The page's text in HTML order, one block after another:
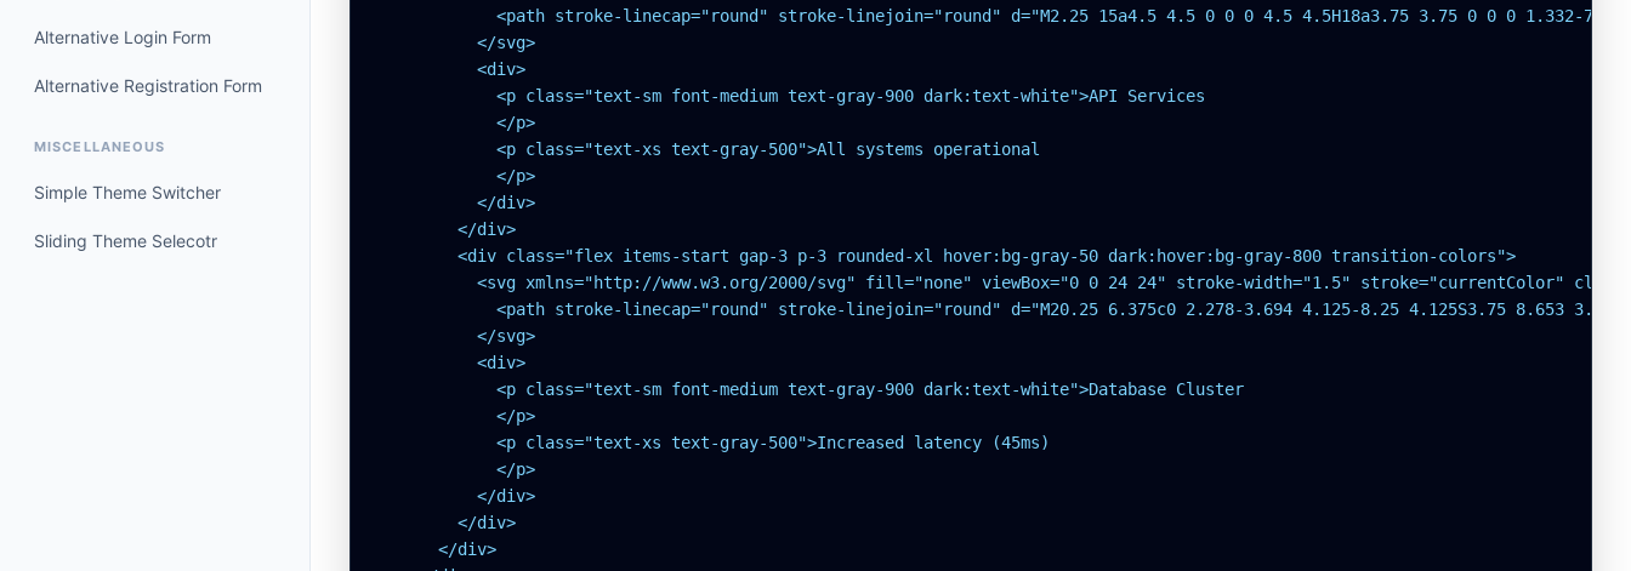
Alternative Login Form
Alternative Registration Form
MISCELLANEOUS
Simple Theme Switcher
Sliding Theme Selecotr
<path stroke-linecap="round" stroke-linejoin="round" d="M2.25 15a4.5 4.5 0 0 0 4.5 4.5H18a3.75 3.75 0 0 0 1.332-
          </svg>
          <div>
            <p class="text-sm font-medium text-gray-900 dark:text-white">API Services
            </p>
            <p class="text-xs text-gray-500">All systems operational
            </p>
          </div>
        </div>
        <div class="flex items-start gap-3 p-3 rounded-xl hover:bg-gray-50 dark:hover:bg-gray-800 transition-colors">
<svg xmlns="http://www.w3.org/2000/svg" fill="none" viewBox="0 0 24 24" stroke-width="1.5" stroke="currentColor"
<path stroke-linecap="round" stroke-linejoin="round" d="M20.25 6.375c0 2.278-3.694 4.125-8.25 4.125S3.75 8.653
          </svg>
          <div>
            <p class="text-sm font-medium text-gray-900 dark:text-white">Database Cluster
            </p>
            <p class="text-xs text-gray-500">Increased latency (45ms)
            </p>
          </div>
        </div>
      </div>